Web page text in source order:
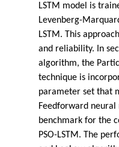
LSTM model is
Levenberg-
LSTM. This
and reliability. In
algorithm, the
technique is
parameter set that
Feedforward neural
benchmark for the
PSO-LSTM. The